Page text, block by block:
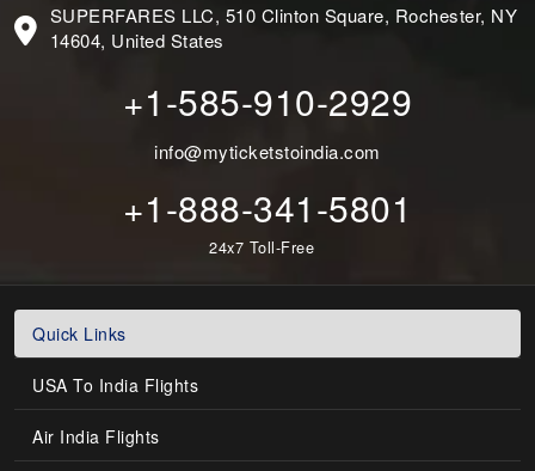
SUPERFARES LLC, 510 Clinton Square, Rochester, NY
14604, United States
+1-585-910-2929
info@myticketstoindia.com
+1-888-341-5801
24x7 Toll-Free
Quick Links
USA To India Flights
Air India Flights